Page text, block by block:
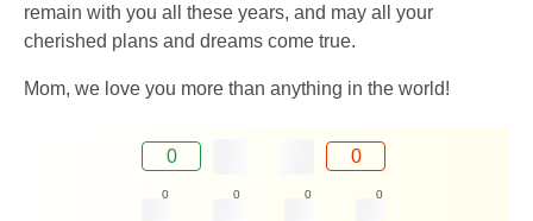
remain with you all these years, and may all your
cherished plans and dreams come true.
Mom, we love you more than anything in the world!
0 0
0 0 0 0